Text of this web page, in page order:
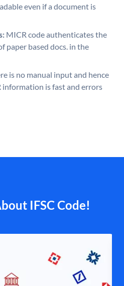
even if a document is
MICR code authenticates the
paper based docs. in the
is no manual input and hence
information is fast and errors
IFSC Code!